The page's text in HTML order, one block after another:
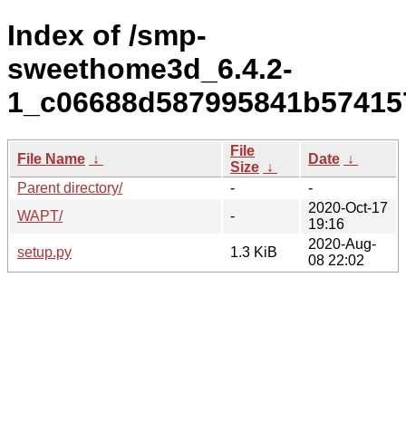
Index of /smp-
sweethome3d_6.4.2-
File Name ↓
File
Size ↓
Date ↓
Parent directory/
-
-
WAPT/
-
2020-Oct-17
19:16
setup.py
1.3 KiB
2020-Aug-
08 22:02